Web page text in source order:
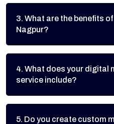
3. What are the benefits
Nagpur?
4. What does your digital
service include?
5. Do you create custom